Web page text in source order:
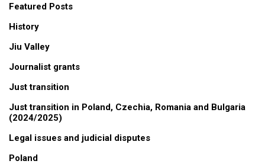
Featured Posts
History
Jiu Valley
Journalist grants
Just transition
Just transition in Poland, Czechia, Romania and Bulgaria
(2024/2025)
Legal issues and judicial disputes
Poland